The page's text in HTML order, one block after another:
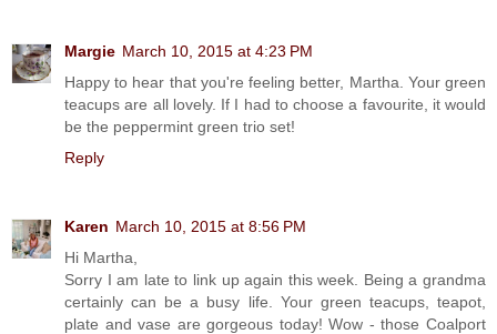
Margie March 10, 2015 at 4:23 PM
Happy to hear that you're feeling better, Martha. Your green
teacups are all lovely. If I had to choose a favourite, it would
be the peppermint green trio set!
Reply
Karen March 10, 2015 at 8:56 PM
Hi Martha,
Sorry I am late to link up again this week. Being a grandma
certainly can be a busy life. Your green teacups, teapot,
plate and vase are gorgeous today! Wow - those Coalport